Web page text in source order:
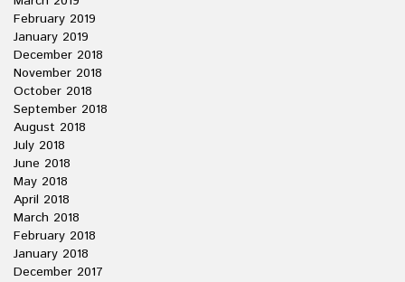
February 2019
January 2019
December 2018
November 2018
October 2018
September 2018
August 2018
July 2018
June 2018
May 2018
April 2018
March 2018
February 2018
January 2018
December 2017